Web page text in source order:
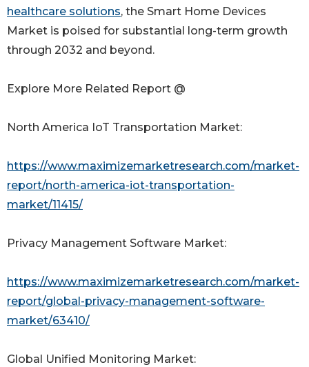
healthcare solutions, the Smart Home Devices
Market is poised for substantial long-term growth
through 2032 and beyond.
Explore More Related Report @
North America IoT Transportation Market:
https://www.maximizemarketresearch.com/market-
report/north-america-iot-transportation-
market/11415/
Privacy Management Software Market:
https://www.maximizemarketresearch.com/market-
report/global-privacy-management-software-
market/63410/
Global Unified Monitoring Market: